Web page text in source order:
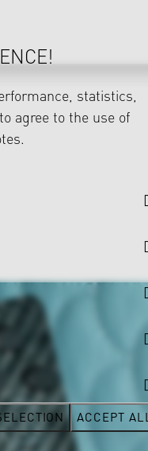
statistics,
agree to the use of
.
ACCEPT ALL